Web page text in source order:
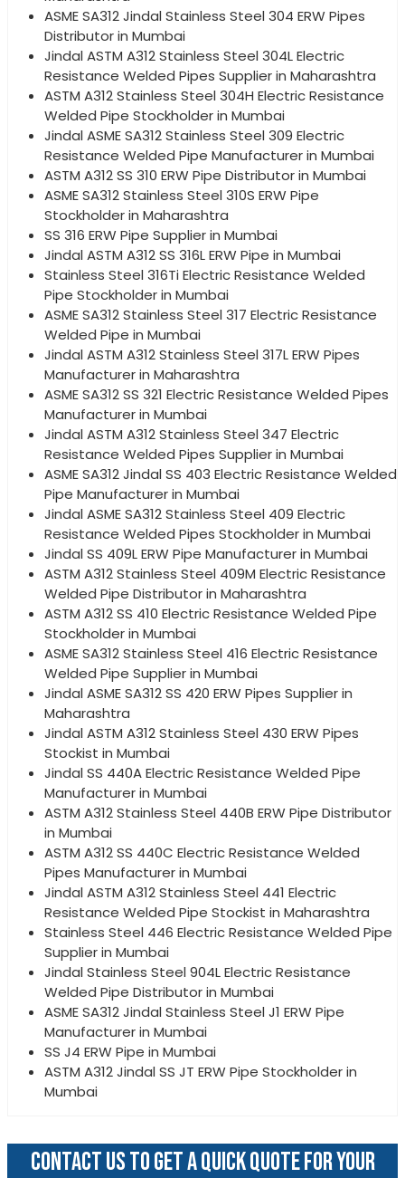
ASME SA312 Jindal Stainless Steel 304 ERW Pipes
Distributor in Mumbai
Jindal ASTM A312 Stainless Steel 304L Electric
Resistance Welded Pipes Supplier in Maharashtra
ASTM A312 Stainless Steel 304H Electric Resistance
Welded Pipe Stockholder in Mumbai
Jindal ASME SA312 Stainless Steel 309 Electric
Resistance Welded Pipe Manufacturer in Mumbai
ASTM A312 SS 310 ERW Pipe Distributor in Mumbai
ASME SA312 Stainless Steel 310S ERW Pipe
Stockholder in Maharashtra
SS 316 ERW Pipe Supplier in Mumbai
Jindal ASTM A312 SS 316L ERW Pipe in Mumbai
Stainless Steel 316Ti Electric Resistance Welded
Pipe Stockholder in Mumbai
ASME SA312 Stainless Steel 317 Electric Resistance
Welded Pipe in Mumbai
Jindal ASTM A312 Stainless Steel 317L ERW Pipes
Manufacturer in Maharashtra
ASME SA312 SS 321 Electric Resistance Welded Pipes
Manufacturer in Mumbai
Jindal ASTM A312 Stainless Steel 347 Electric
Resistance Welded Pipes Supplier in Mumbai
ASME SA312 Jindal SS 403 Electric Resistance Welded
Pipe Manufacturer in Mumbai
Jindal ASME SA312 Stainless Steel 409 Electric
Resistance Welded Pipes Stockholder in Mumbai
Jindal SS 409L ERW Pipe Manufacturer in Mumbai
ASTM A312 Stainless Steel 409M Electric Resistance
Welded Pipe Distributor in Maharashtra
ASTM A312 SS 410 Electric Resistance Welded Pipe
Stockholder in Mumbai
ASME SA312 Stainless Steel 416 Electric Resistance
Welded Pipe Supplier in Mumbai
Jindal ASME SA312 SS 420 ERW Pipes Supplier in
Maharashtra
Jindal ASTM A312 Stainless Steel 430 ERW Pipes
Stockist in Mumbai
Jindal SS 440A Electric Resistance Welded Pipe
Manufacturer in Mumbai
ASTM A312 Stainless Steel 440B ERW Pipe Distributor
in Mumbai
ASTM A312 SS 440C Electric Resistance Welded
Pipes Manufacturer in Mumbai
Jindal ASTM A312 Stainless Steel 441 Electric
Resistance Welded Pipe Stockist in Maharashtra
Stainless Steel 446 Electric Resistance Welded Pipe
Supplier in Mumbai
Jindal Stainless Steel 904L Electric Resistance
Welded Pipe Distributor in Mumbai
ASME SA312 Jindal Stainless Steel J1 ERW Pipe
Manufacturer in Mumbai
SS J4 ERW Pipe in Mumbai
ASTM A312 Jindal SS JT ERW Pipe Stockholder in
Mumbai
CONTACT US TO GET A QUICK QUOTE FOR YOUR